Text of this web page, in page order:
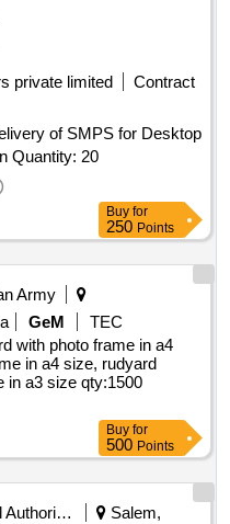
private limited
Contract
of SMPS for Desktop
PCs as per attached specification Quantity: 20
Buy for
250 Points
Army
GeM
TEC
with photo frame in a4
in a4 size, rudyard
in a3 size qty:1500
Buy for
500 Points
Steel Authority Of India Limited
Salem,